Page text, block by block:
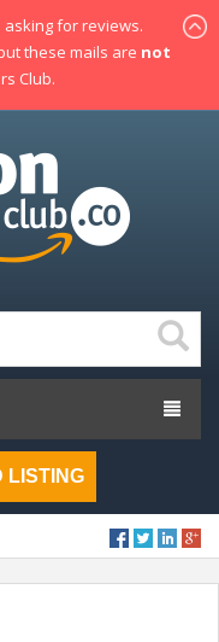
LISTING
asking for reviews.
these mails are not
Club.